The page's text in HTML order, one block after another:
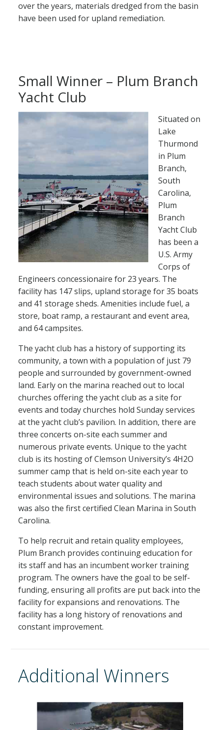
over the years, materials dredged from the basin
have been used for upland remediation.
Small Winner – Plum Branch
Yacht Club
Situated on
Lake
Thurmond
in Plum
Branch,
South
Carolina,
Plum
Branch
Yacht Club
has been a
U.S. Army
Corps of
Engineers concessionaire for 23 years. The
facility has 147 slips, upland storage for 35 boats
and 41 storage sheds. Amenities include fuel, a
store, boat ramp, a restaurant and event area,
and 64 campsites.
The yacht club has a history of supporting its
community, a town with a population of just 79
people and surrounded by government-owned
land. Early on the marina reached out to local
churches offering the yacht club as a site for
events and today churches hold Sunday services
at the yacht club’s pavilion. In addition, there are
three concerts on-site each summer and
numerous private events. Unique to the yacht
club is its hosting of Clemson University’s 4H2O
summer camp that is held on-site each year to
teach students about water quality and
environmental issues and solutions. The marina
was also the first certified Clean Marina in South
Carolina.
To help recruit and retain quality employees,
Plum Branch provides continuing education for
its staff and has an incumbent worker training
program. The owners have the goal to be self-
funding, ensuring all profits are put back into the
facility for expansions and renovations. The
facility has a long history of renovations and
constant improvement.
Additional Winners